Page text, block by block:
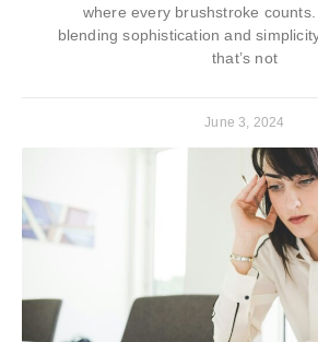
where every brushstroke counts.
blending sophistication and
that’s not
June 3, 2024